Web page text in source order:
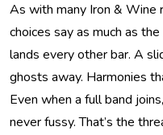
As with many Iron & Wine
choices say as much as
lands every other bar. A
ghosts away. Harmonies
Even when a full band
never fussy. That’s the